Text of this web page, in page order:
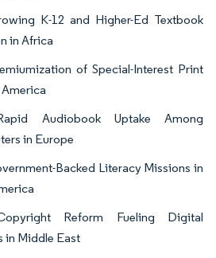
K-12 and Higher-Ed Textbook
in Africa
of Special-Interest Print
Audiobook Uptake Among
in Europe
Backed Literacy Missions in
Reform Fueling Digital
in Middle East